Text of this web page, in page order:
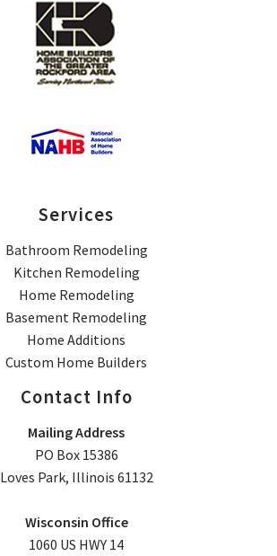
Services
Bathroom Remodeling
Kitchen Remodeling
Home Remodeling
Basement Remodeling
Home Additions
Custom Home Builders
Contact Info
Mailing Address
PO Box 15386
Loves Park, Illinois 61132
Wisconsin Office
1060 US HWY 14